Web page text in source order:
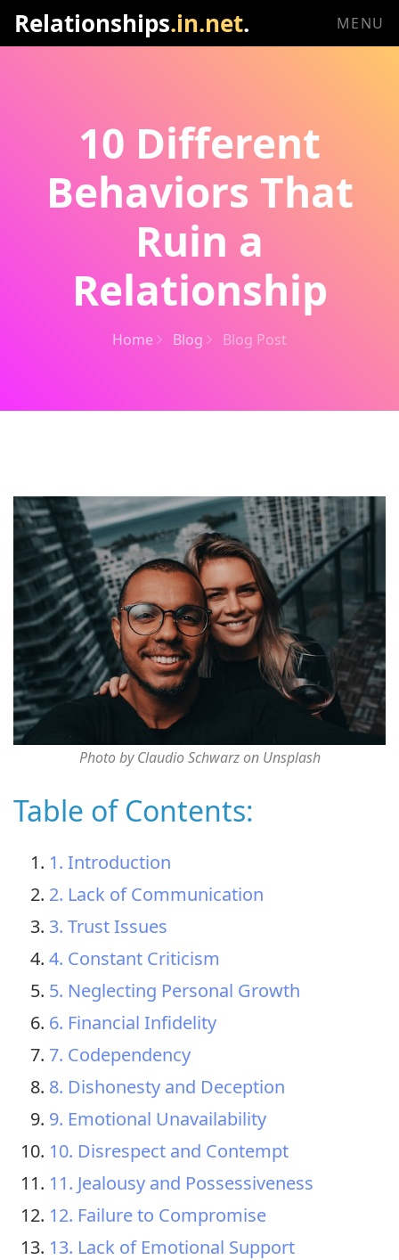
Relationships.in.net. MENU
10 Different
Behaviors That
Ruin a
Relationship
Home Blog Blog Post
Photo by Claudio Schwarz on Unsplash
Table of Contents:
1. Introduction
2. Lack of Communication
3. Trust Issues
4. Constant Criticism
5. Neglecting Personal Growth
6. Financial Infidelity
7. Codependency
8. Dishonesty and Deception
9. Emotional Unavailability
10. Disrespect and Contempt
11. Jealousy and Possessiveness
12. Failure to Compromise
13. Lack of Emotional Support